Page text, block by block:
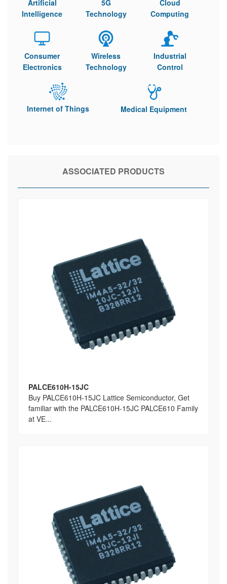
Artificial
Intelligence
5G
Technology
Cloud
Computing
Consumer
Electronics
Wireless
Technology
Industrial
Control
Internet of Things Medical Equipment
ASSOCIATED PRODUCTS
PALCE610H-15JC
Buy PALCE610H-15JC Lattice Semiconductor, Get
familiar with the PALCE610H-15JC PALCE610 Family
at VE...